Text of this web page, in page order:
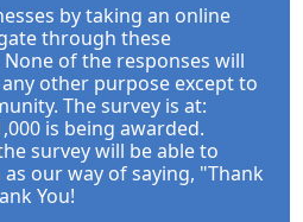
by taking an online
through these
of the responses will
other purpose except to
The survey is at:
is being awarded.
survey will be able to
our way of saying, "Thank
You!